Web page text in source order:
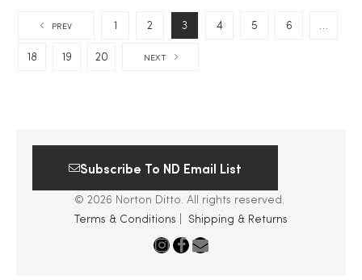
PREV 1 2 3 4 5 6 …
18 19 20 NEXT
Subscribe To ND Email List
© 2026 Norton Ditto. All rights reserved.
Terms & Conditions
Shipping & Returns